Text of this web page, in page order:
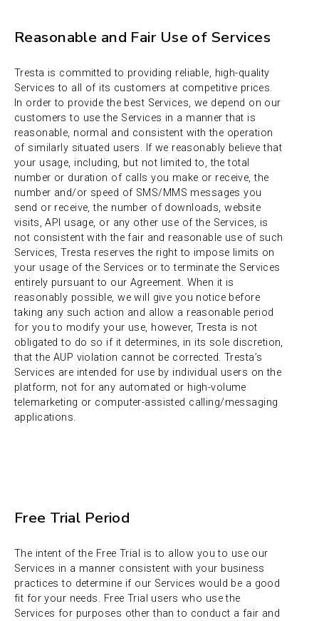
Reasonable and Fair Use of Services
Tresta is committed to providing reliable, high-quality
Services to all of its customers at competitive prices.
In order to provide the best Services, we depend on our
customers to use the Services in a manner that is
reasonable, normal and consistent with the operation
of similarly situated users. If we reasonably believe that
your usage, including, but not limited to, the total
number or duration of calls you make or receive, the
number and/or speed of SMS/MMS messages you
send or receive, the number of downloads, website
visits, API usage, or any other use of the Services, is
not consistent with the fair and reasonable use of such
Services, Tresta reserves the right to impose limits on
your usage of the Services or to terminate the Services
entirely pursuant to our Agreement. When it is
reasonably possible, we will give you notice before
taking any such action and allow a reasonable period
for you to modify your use, however, Tresta is not
obligated to do so if it determines, in its sole discretion,
that the AUP violation cannot be corrected. Tresta’s
Services are intended for use by individual users on the
platform, not for any automated or high-volume
telemarketing or computer-assisted calling/messaging
applications.
Free Trial Period
The intent of the Free Trial is to allow you to use our
Services in a manner consistent with your business
practices to determine if our Services would be a good
fit for your needs. Free Trial users who use the
Services for purposes other than to conduct a fair and